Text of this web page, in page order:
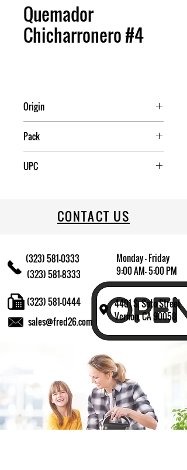
Quemador
Chicharronero #4
Origin
Pack
UPC
CONTACT US
(323) 581-0333
(323) 581-8333
Monday - Friday
9:00 AM- 5:00 PM
4401 S. Soto Street
Vernon, CA 90058
sales@fred26.com
(323) 581-0444